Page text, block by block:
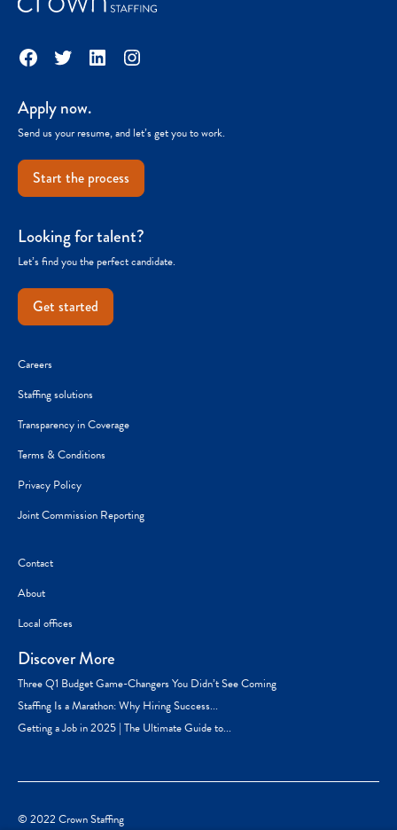
Facebook
TwitterLinkedInInstagram
Apply now.
Send us your resume, and let’s get you to work.
Start the process
Looking for talent?
Let’s find you the perfect candidate.
Get started
Careers
Staffing solutions
Transparency in Coverage
Terms & Conditions
Privacy Policy
Joint Commission Reporting
Contact
About
Local offices
Discover More
Three Q1 Budget Game-Changers You Didn’t See Coming
Staffing Is a Marathon: Why Hiring Success...
Getting a Job in 2025 | The Ultimate Guide to...
© 2022 Crown Staffing